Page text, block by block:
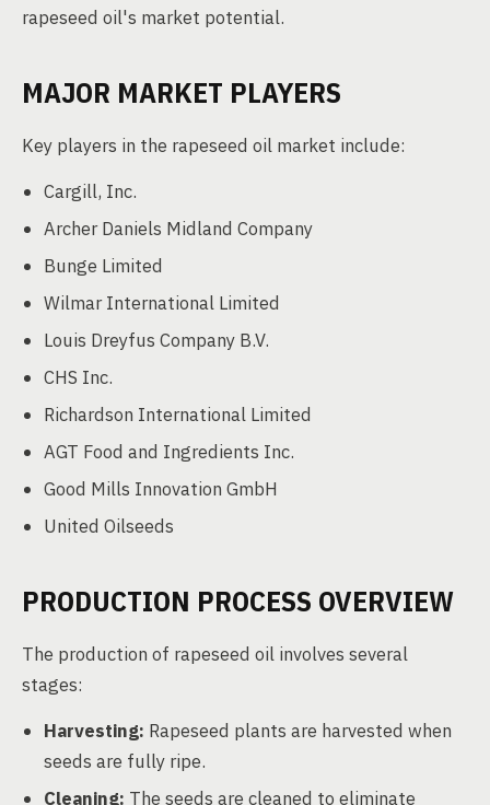
rapeseed oil's market potential.
MAJOR MARKET PLAYERS
Key players in the rapeseed oil market include:
Cargill, Inc.
Archer Daniels Midland Company
Bunge Limited
Wilmar International Limited
Louis Dreyfus Company B.V.
CHS Inc.
Richardson International Limited
AGT Food and Ingredients Inc.
Good Mills Innovation GmbH
United Oilseeds
PRODUCTION PROCESS OVERVIEW
The production of rapeseed oil involves several
stages:
Harvesting: Rapeseed plants are harvested when
seeds are fully ripe.
Cleaning: The seeds are cleaned to eliminate